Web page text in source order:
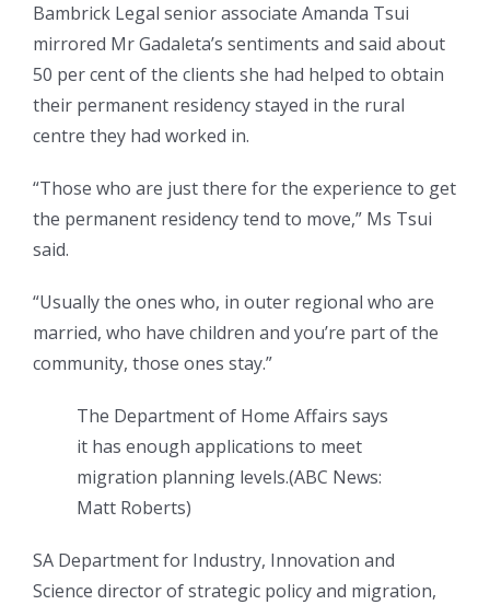
Bambrick Legal senior associate Amanda Tsui
mirrored Mr Gadaleta’s sentiments and said about
50 per cent of the clients she had helped to obtain
their permanent residency stayed in the rural
centre they had worked in.
“Those who are just there for the experience to get
the permanent residency tend to move,” Ms Tsui
said.
“Usually the ones who, in outer regional who are
married, who have children and you’re part of the
community, those ones stay.”
The Department of Home Affairs says
it has enough applications to meet
migration planning levels.(ABC News:
Matt Roberts)
SA Department for Industry, Innovation and
Science director of strategic policy and migration,